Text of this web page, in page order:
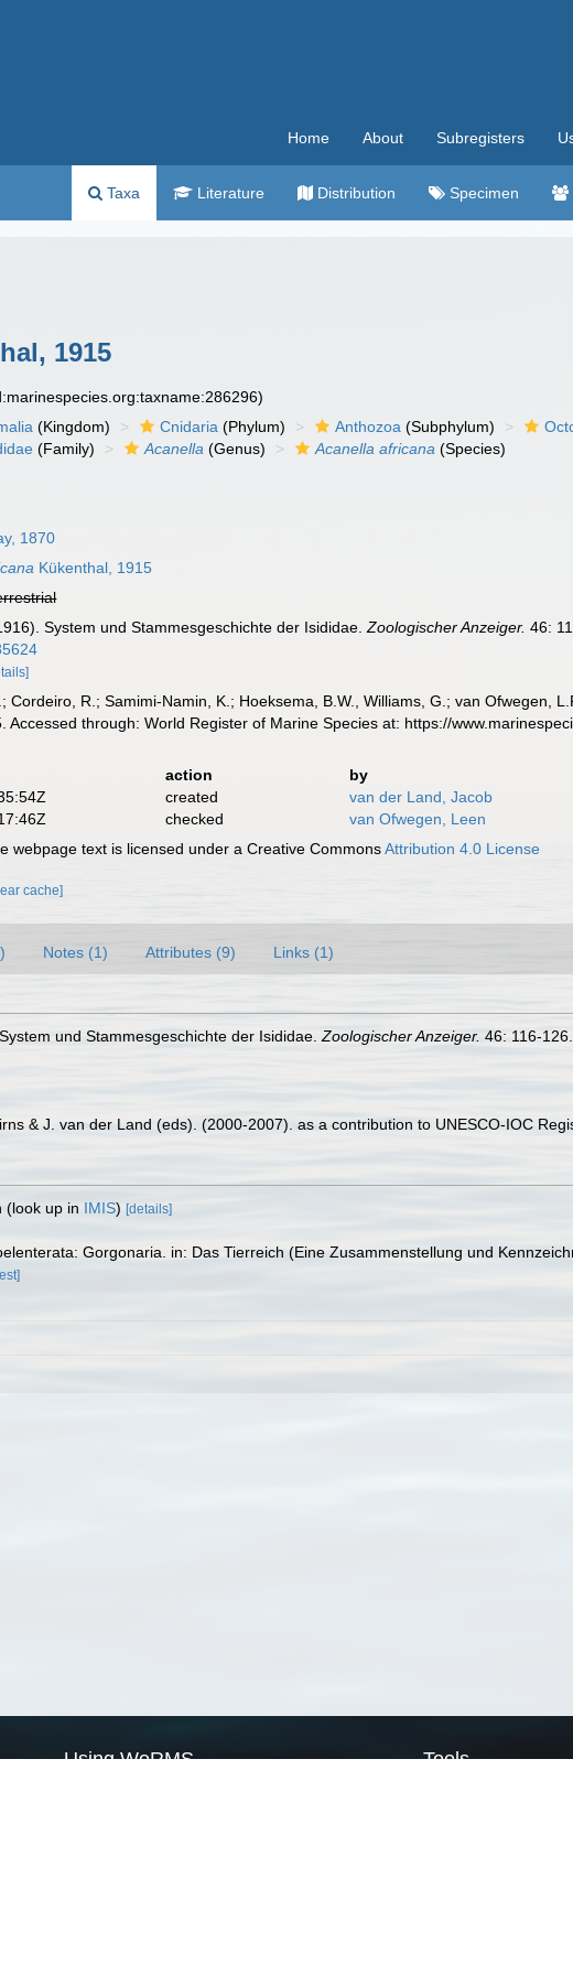
Home About Subregisters
Taxa Literature Distribution Specimen
1915
(Kingdom) Cnidaria (Phylum) Anthozoa (Subphylum)
(Family) Acanella (Genus) Acanella africana (Species)
1870
Kükenthal, 1915
System und Stammesgeschichte der Isididae.Zoologischer Anzeiger. 46:
Cordeiro, R.; Samimi-Namin, K.; Hoeksema, B.W., Williams, G.; van Ofwegen,
Accessed through: World Register of Marine Species at: https://
action
by
created
van der Land, Jacob
checked
van Ofwegen, Leen
webpage text is licensed under a Creative CommonsAttribution 4.0 License
cache]
Notes (1) Attributes (9) Links (1)
und Stammesgeschichte der Isididae. Zoologischer Anzeiger. 46: 116-126.
& J. van der Land (eds). (2000-2007). as a contribution to UNESCO-IOC
(look up in IMIS) [details]
Gorgonaria. in: Das Tierreich (Eine Zusammenstellung und
Using WoRMS Tools